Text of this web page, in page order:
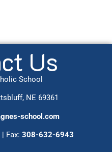
Us
School
NE 69361
school.com
| Fax: 308-632-6943